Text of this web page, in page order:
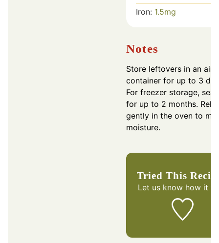
Iron: 1.5mg
Notes
Store leftovers in an
container for up to 3
For freezer storage, seal
for up to 2 months.
gently in the oven to
moisture.
Tried This
Let us knowhow it